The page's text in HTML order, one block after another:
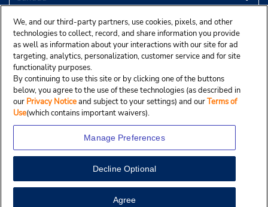
Copyright © 2025 Budgetcar, Inc.
We, and our third-party partners, use cookies, pixels, and other
technologies to collect, record, and share information you provide
as well as information about your interactions with our site for ad
targeting, analytics, personalization, customer service and for site
functionality purposes.
By continuing to use this site or by clicking one of the buttons
below, you agree to the use of these technologies (as described in
our Privacy Noticeand subject to your settings) and ourTerms of
Use(which contains important waivers).
Manage Preferences
Decline Optional
Agree